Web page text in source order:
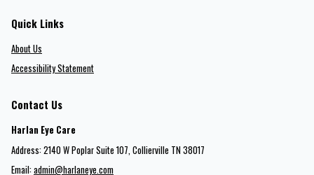
Quick Links
About Us
Accessibility Statement
Contact Us
Harlan Eye Care
Address: 2140 W Poplar Suite 107​​​​, Collierville TN 38017
Email: admin@harlaneye.com